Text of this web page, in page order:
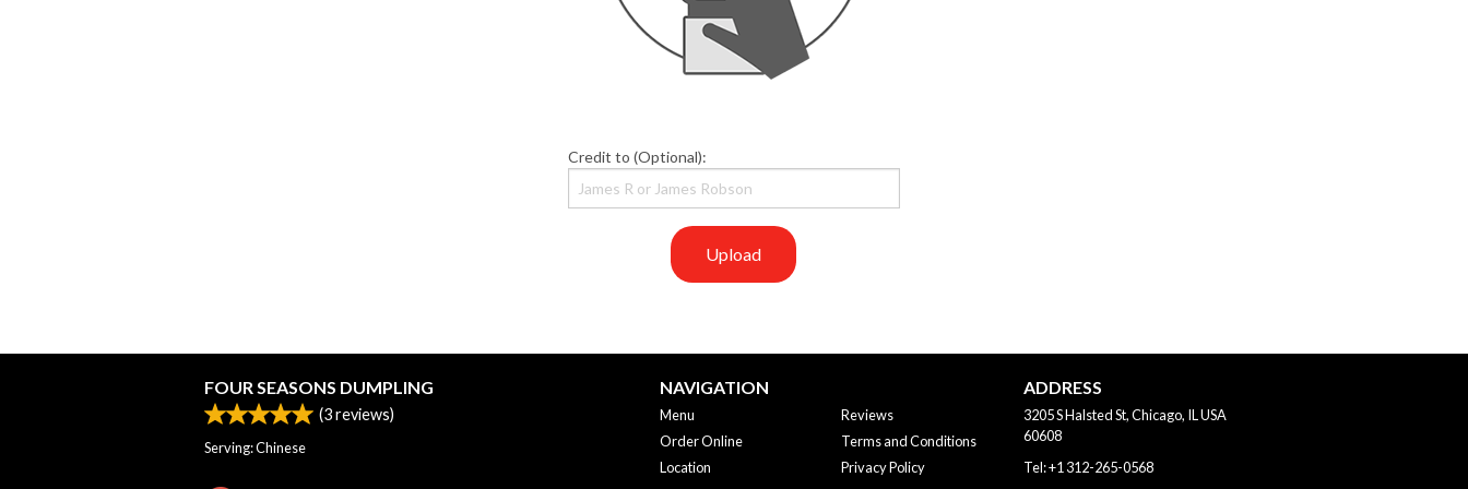
Credit to (Optional):
Upload
FOUR SEASONS DUMPLING
(3reviews)
Serving: Chinese
NAVIGATION
Menu
Order Online
Location
Reviews
Terms and Conditions
Privacy Policy
ADDRESS
3205 S Halsted St, Chicago, ILUSA
60608
Tel:+1 312-265-0568